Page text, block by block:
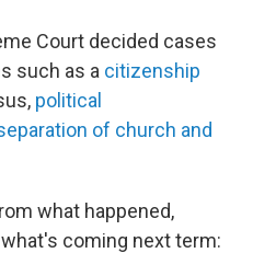
Court decided cases
such as a citizenship
political
of church and
what happened,
coming next term: